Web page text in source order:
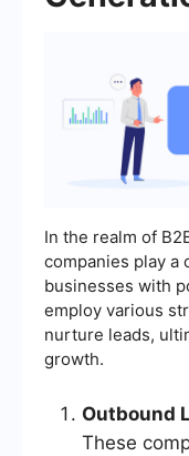
In the realm of
companies play a
businesses with
employ various
nurture leads,
growth.
Outbound
These